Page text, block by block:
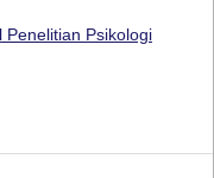
Psikologi